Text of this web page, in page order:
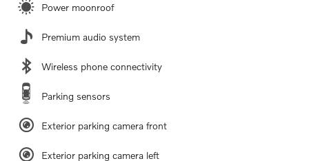
Power moonroof
Premium audio system
Wireless phone connectivity
Parking sensors
Exterior parking camera front
Exterior parking camera left